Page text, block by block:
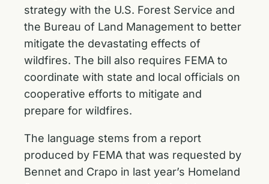
strategy with the U.S. Forest Service and
the Bureau of Land Management to better
mitigate the devastating effects of
wildfires. The bill also requires FEMA to
coordinate with state and local officials on
cooperative efforts to mitigate and
prepare for wildfires.
The language stems from a report
produced by FEMA that was requested by
Bennet and Crapo in last year’s Homeland